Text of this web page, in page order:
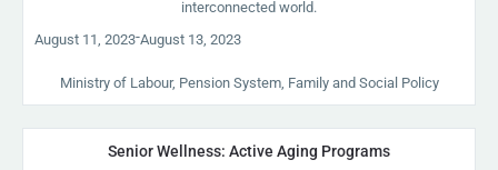
interconnected world.
August 11, 2023-August 13, 2023
Ministry of Labour, Pension System, Family and Social Policy
Senior Wellness: Active Aging Programs